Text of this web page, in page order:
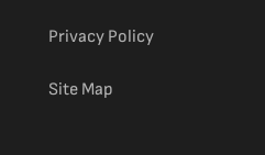
Privacy Policy
Site Map